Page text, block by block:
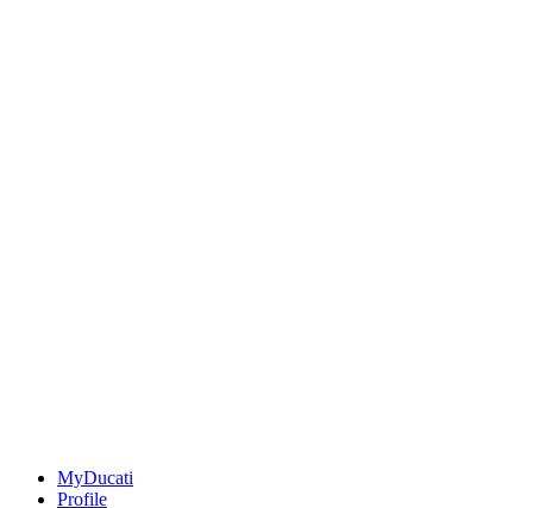
MyDucati
Profile